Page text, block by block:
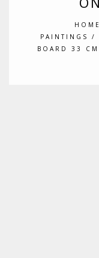
HOME
PAINTINGS
/
BOARD 33